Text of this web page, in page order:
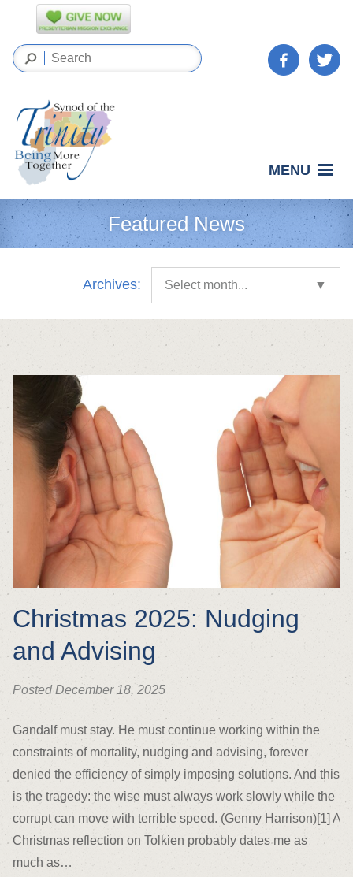
MENU
Featured News
Archives: Select month...
Christmas 2025: Nudging
and Advising
Posted December 18, 2025
Gandalf must stay. He must continue working within the
constraints of mortality, nudging and advising, forever
denied the efficiency of simply imposing solutions. And this
is the tragedy: the wise must always work slowly while the
corrupt can move with terrible speed. (Genny Harrison)[1] A
Christmas reflection on Tolkien probably dates me as
much as…